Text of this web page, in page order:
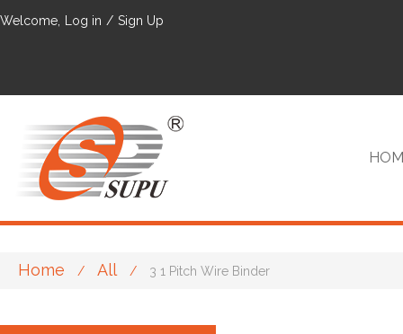
Welcome, Log in / Sign Up
Home / All / 3 1 Pitch Wire Binder